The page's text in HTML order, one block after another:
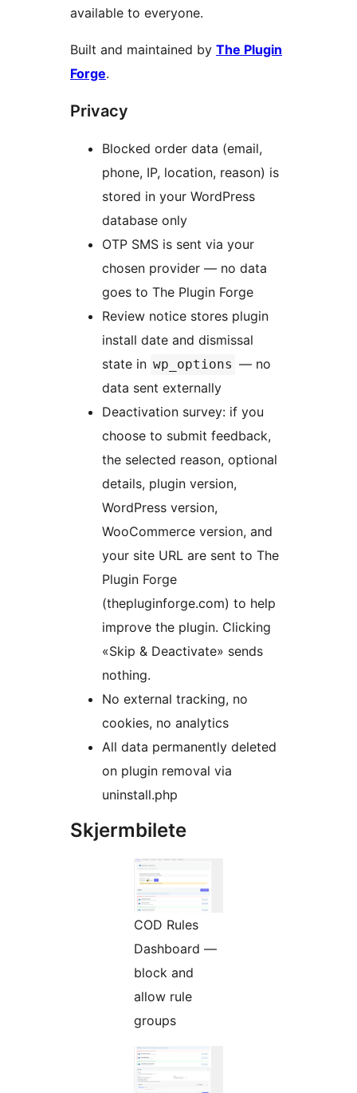
available to everyone.
Built and maintained by The Plugin
Forge.
Privacy
Blocked order data (email,
phone, IP, location, reason) is
stored in your WordPress
database only
OTP SMS is sent via your
chosen provider — no data
goes to The Plugin Forge
Review notice stores plugin
install date and dismissal
state in wp_options — no
data sent externally
Deactivation survey: if you
choose to submit feedback,
the selected reason, optional
details, plugin version,
WordPress version,
WooCommerce version, and
your site URL are sent to The
Plugin Forge
(thepluginforge.com) to help
improve the plugin. Clicking
«Skip & Deactivate» sends
nothing.
No external tracking, no
cookies, no analytics
All data permanently deleted
on plugin removal via
uninstall.php
Skjermbilete
COD Rules
Dashboard —
block and
allow rule
groups